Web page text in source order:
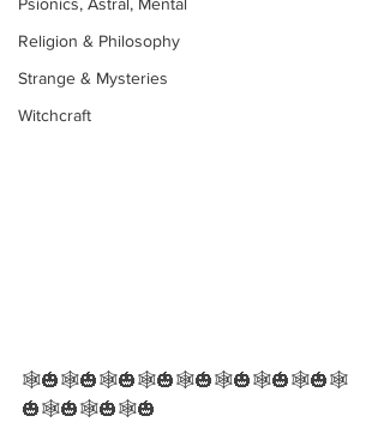
Religion & Philosophy
Strange & Mysteries
Witchcraft
🕸🎃🕸🎃🕸🎃🕸🎃🕸🎃🕸🎃🕸🎃🕸🎃🕸
🎃🕸🎃🕸🎃🕸🎃